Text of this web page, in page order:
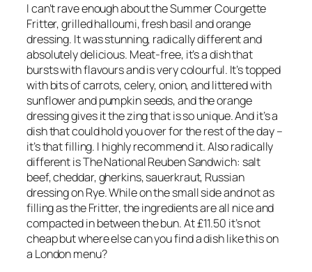
I can’t rave enough about the Summer Courgette
Fritter, grilled halloumi, fresh basil and orange
dressing. It was stunning, radically different and
absolutely delicious. Meat-free, it’s a dish that
bursts with flavours and is very colourful. It’s topped
with bits of carrots, celery, onion, and littered with
sunflower and pumpkin seeds, and the orange
dressing gives it the zing that is so unique. And it’s a
dish that could hold you over for the rest of the day –
it’s that filling. I highly recommend it. Also radically
different is The National Reuben Sandwich: salt
beef, cheddar, gherkins, sauerkraut, Russian
dressing on Rye. While on the small side and not as
filling as the Fritter, the ingredients are all nice and
compacted in between the bun. At £11.50 it’s not
cheap but where else can you find a dish like this on
a London menu?